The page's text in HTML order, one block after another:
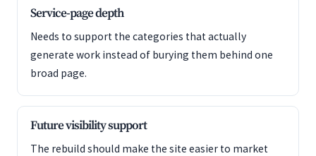
Service-page depth
Needs to support the categories that actually
generate work instead of burying them behind one
broad page.
Future visibility support
The rebuild should make the site easier to market